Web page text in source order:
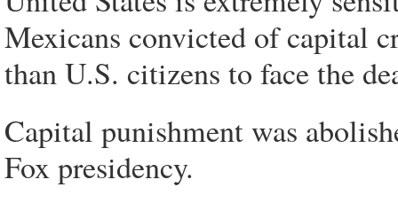
Mexicans convicted of capital
than U.S. citizens to face the
Capital punishment was
Fox presidency.